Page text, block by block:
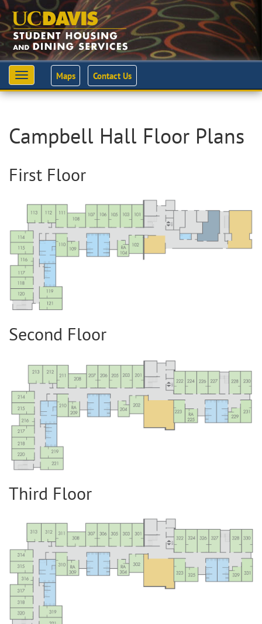
Toggle
navigation
Maps Contact Us
Campbell Hall Floor Plans
First Floor
Second Floor
Third Floor